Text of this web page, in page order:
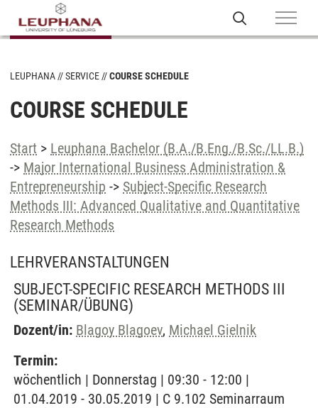
LEUPHANA SERVICE COURSE SCHEDULE
COURSE SCHEDULE
Start > Leuphana Bachelor (B.A./B.Eng./B.Sc./LL.B.)
-> Major International Business Administration &
Entrepreneurship -> Subject-Specific Research
Methods III: Advanced Qualitative and Quantitative
Research Methods
LEHRVERANSTALTUNGEN
SUBJECT-SPECIFIC RESEARCH METHODS III
(SEMINAR/ÜBUNG)
Dozent/in: Blagoy Blagoev, Michael Gielnik
Termin:
wöchentlich | Donnerstag | 09:30 - 12:00 |
01.04.2019 - 30.05.2019 | C 9.102 Seminarraum